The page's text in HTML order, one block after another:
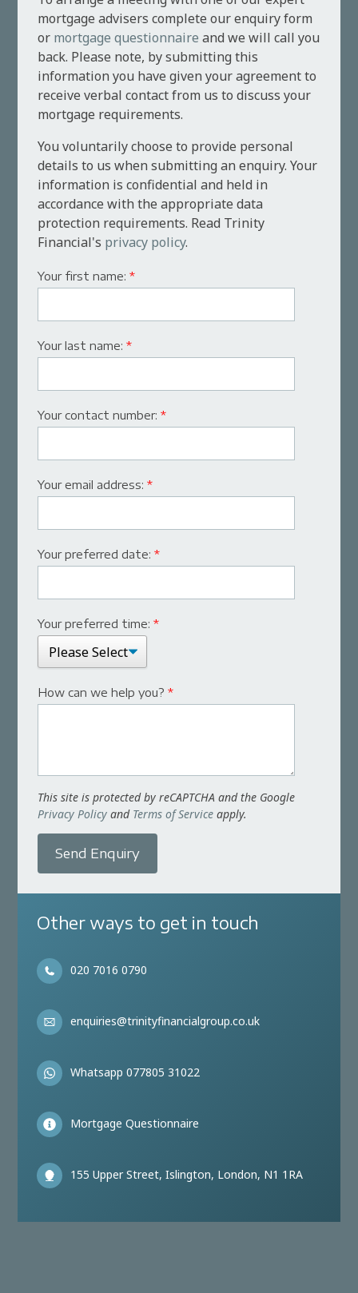
mortgage advisers complete our enquiry form
or mortgage questionnaire and we will call you
back. Please note, by submitting this
information you have given your agreement to
receive verbal contact from us to discuss your
mortgage requirements.
You voluntarily choose to provide personal
details to us when submitting an enquiry. Your
information is confidential and held in
accordance with the appropriate data
protection requirements. Read Trinity
Financial's privacy policy.
Your first name:*
Your last name:*
Your contact number:*
Your email address:*
Your preferred date:*
Your preferred time:*
How can we help you?*
This site is protected by reCAPTCHA and the Google
Privacy Policy and Terms of Service apply.
Send Enquiry
Other ways to get in touch
020 7016 0790
enquiries@trinityfinancialgroup.co.uk
Whatsapp 077805 31022
Mortgage Questionnaire
155 Upper Street, Islington, London, N1 1RA